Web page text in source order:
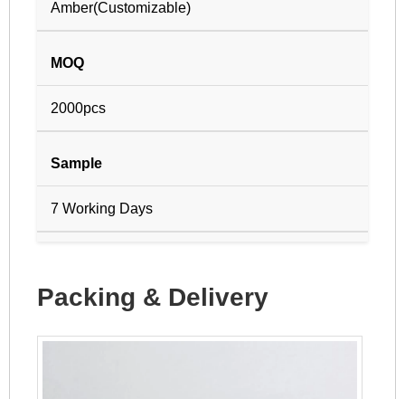
Amber(Customizable)
MOQ
2000pcs
Sample
7 Working Days
Packing & Delivery